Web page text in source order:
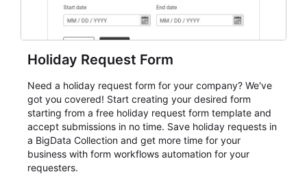
Holiday Request Form
Need a holiday request form for your company? We've
got you covered! Start creating your desired form
starting from a free holiday request form template and
accept submissions in no time. Save holiday requests in
a BigData Collection and get more time for your
business with form workflows automation for your
requesters.